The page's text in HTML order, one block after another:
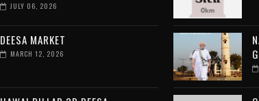
JULY 06, 2026
DEESA MARKET
MARCH 12, 2026